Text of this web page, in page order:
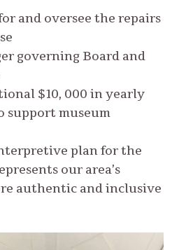
and oversee the repairs
governing Board and
$10, 000 in yearly
support museum
plan for the
our area’s
authentic and inclusive